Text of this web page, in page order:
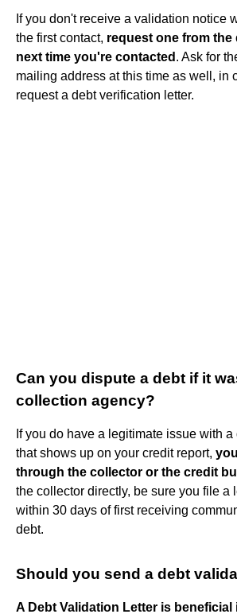
If you don't receive a validation notice
the first contact, request one from
next time you're contacted . Ask for
mailing address at this time as well, in
request a debt verification letter.
Can you dispute a debt if it
collection agency?
If you do have a legitimate issue with
that shows up on your credit report,
through the collector or the credit
the collector directly, be sure you file a
within 30 days of first receiving
debt.
Should you send a debt
A Debt Validation Letter is beneficial